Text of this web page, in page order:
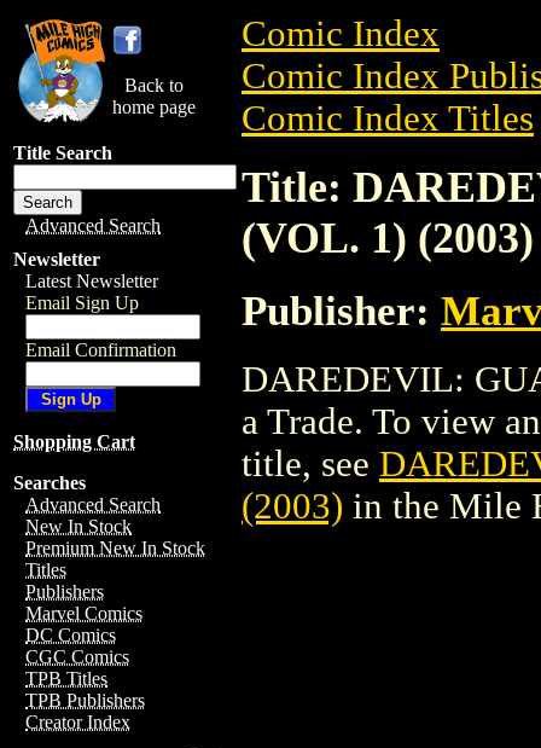
Back to
home page
Title Search
Advanced Search
Newsletter
Latest Newsletter
Email Sign Up
Email Confirmation
Shopping Cart
Searches
Advanced Search
New In Stock
Premium New In Stock
Titles
Publishers
Marvel Comics
DC Comics
CGC Comics
TPB Titles
TPB Publishers
Creator Index
Comic Index
Comic Index
Comic Index Titles
Title:
(VOL. 1) (2003)
Publisher:
DAREDEVIL:
a Trade. To view
title, see
(2003) in the Mile